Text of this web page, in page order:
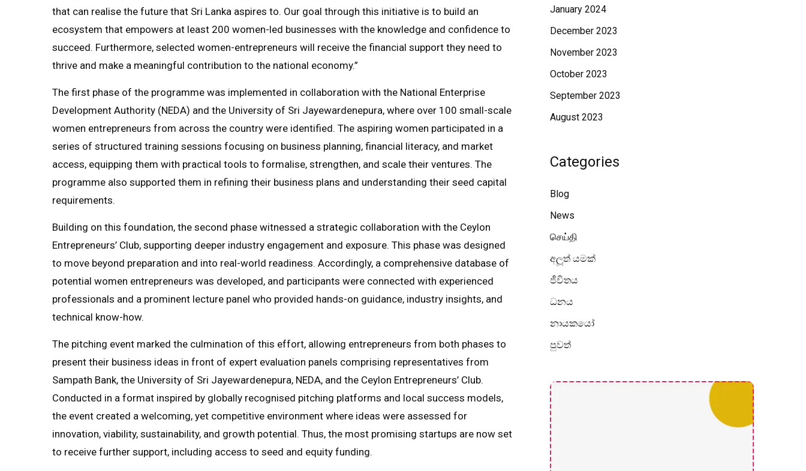
that can realise the future that Sri Lanka aspires to. Our goal through this initiative is to build an
ecosystem that empowers at least 200 women-led businesses with the knowledge and confidence to
succeed. Furthermore, selected women-entrepreneurs will receive the financial support they need to
thrive and make a meaningful contribution to the national economy.”
The first phase of the programme was implemented in collaboration with the National Enterprise
Development Authority (NEDA) and the University of Sri Jayewardenepura, where over 100 small-scale
women entrepreneurs from across the country were identified. The aspiring women participated in a
series of structured training sessions focusing on business planning, financial literacy, and market
access, equipping them with practical tools to formalise, strengthen, and scale their ventures. The
programme also supported them in refining their business plans and understanding their seed capital
requirements.
Building on this foundation, the second phase witnessed a strategic collaboration with the Ceylon
Entrepreneurs’ Club, supporting deeper industry engagement and exposure. This phase was designed
to move beyond preparation and into real-world readiness. Accordingly, a comprehensive database of
potential women entrepreneurs was developed, and participants were connected with experienced
professionals and a prominent lecture panel who provided hands-on guidance, industry insights, and
technical know-how.
The pitching event marked the culmination of this effort, allowing entrepreneurs from both phases to
present their business ideas in front of expert evaluation panels comprising representatives from
Sampath Bank, the University of Sri Jayewardenepura, NEDA, and the Ceylon Entrepreneurs’ Club.
Conducted in a format inspired by globally recognised pitching platforms and local success models,
the event created a welcoming, yet competitive environment where ideas were assessed for
innovation, viability, sustainability, and growth potential. Thus, the most promising startups are now set
to receive further support, including access to seed and equity funding.
January 2024
December 2023
November 2023
October 2023
September 2023
August 2023
Categories
Blog
News
செய்தி
අලූත් යමක්
ජීවිතය
ධනය
නායකයෝ
පුවත්